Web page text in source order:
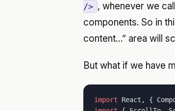
/> , whenever we call
components. So in
content…” area will
But what if we have
import React, {